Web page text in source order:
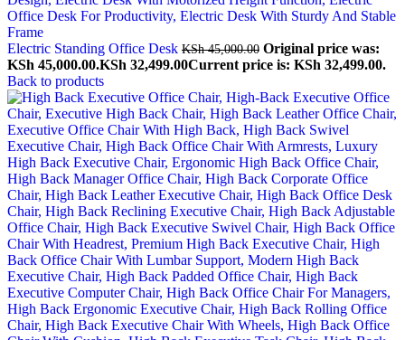
Electric Standing Office Desk KSh45,000.00 Original price was:
KSh 45,000.00.KSh 32,499.00Current price is: KSh 32,499.00.
Back to products